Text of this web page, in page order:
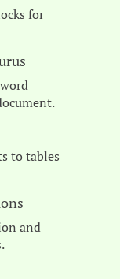
for
to tables
and